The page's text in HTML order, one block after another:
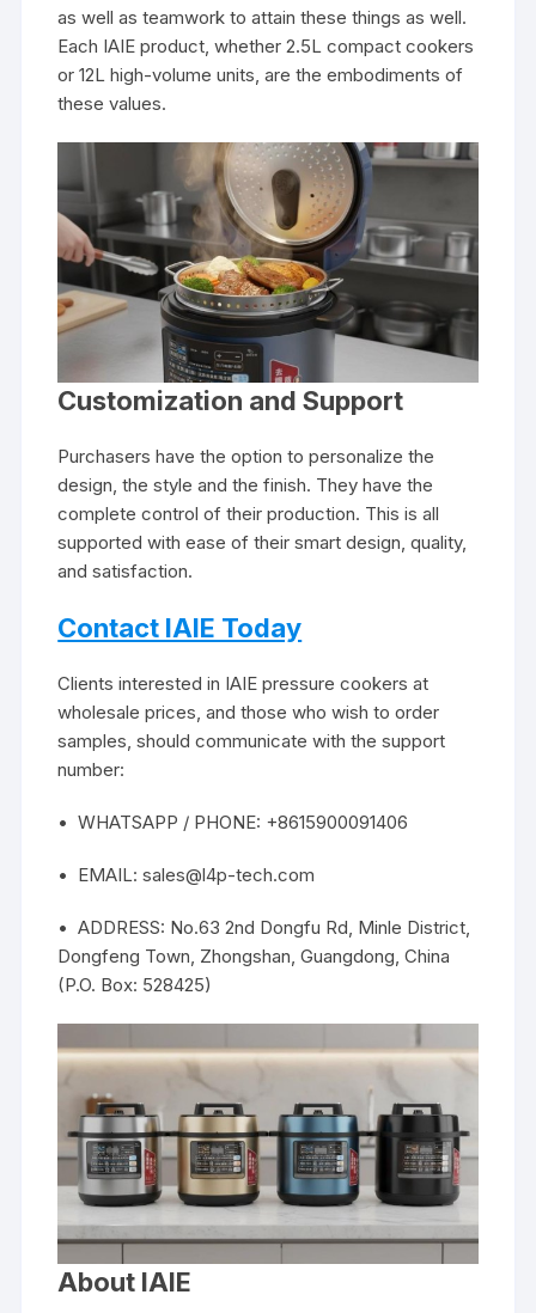
as well as teamwork to attain these things as well.
Each IAIE product, whether 2.5L compact cookers
or 12L high-volume units, are the embodiments of
these values.
Customization and Support
Purchasers have the option to personalize the
design, the style and the finish. They have the
complete control of their production. This is all
supported with ease of their smart design, quality,
and satisfaction.
Contact IAIE Today
Clients interested in IAIE pressure cookers at
wholesale prices, and those who wish to order
samples, should communicate with the support
number:
• WHATSAPP / PHONE: +8615900091406
• EMAIL: sales@l4p-tech.com
• ADDRESS: No.63 2nd Dongfu Rd, Minle District,
Dongfeng Town, Zhongshan, Guangdong, China
(P.O. Box: 528425)
About IAIE